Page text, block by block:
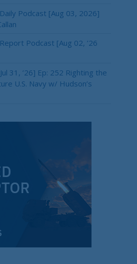
Podcast [Aug 03, 2026]
Podcast [Aug 02, ’26
31, ’26] Ep: 252 Righting the
U.S. Navy w/ Hudson’s